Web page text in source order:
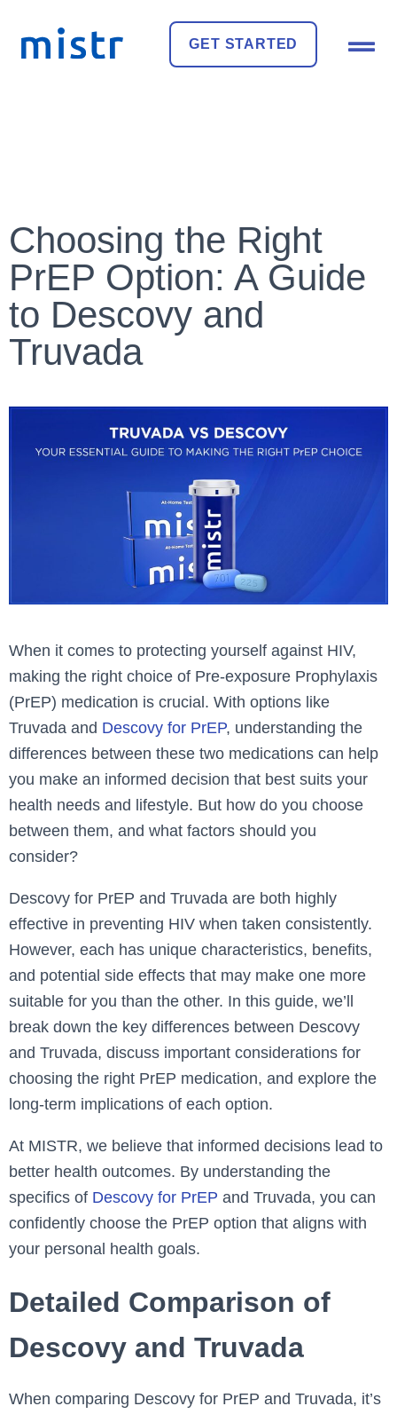
GET STARTED
Choosing the Right
PrEP Option: A Guide
to Descovy and
Truvada
When it comes to protecting yourself against HIV,
making the right choice of Pre-exposure Prophylaxis
(PrEP) medication is crucial. With options like
Truvada and Descovy for PrEP, understanding the
differences between these two medications can help
you make an informed decision that best suits your
health needs and lifestyle. But how do you choose
between them, and what factors should you
consider?
Descovy for PrEP and Truvada are both highly
effective in preventing HIV when taken consistently.
However, each has unique characteristics, benefits,
and potential side effects that may make one more
suitable for you than the other. In this guide, we’ll
break down the key differences between Descovy
and Truvada, discuss important considerations for
choosing the right PrEP medication, and explore the
long-term implications of each option.
At MISTR, we believe that informed decisions lead to
better health outcomes. By understanding the
specifics of Descovy for PrEP and Truvada, you can
confidently choose the PrEP option that aligns with
your personal health goals.
Detailed Comparison of
Descovy and Truvada
When comparing Descovy for PrEP and Truvada, it’s